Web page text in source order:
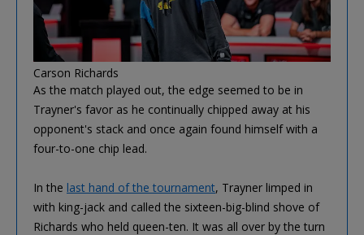
Carson Richards
As the match played out, the edge seemed to be in
Trayner's favor as he continually chipped away at his
opponent's stack and once again found himself with a
four-to-one chip lead.
In the last hand of the tournament, Trayner limped in
with king-jack and called the sixteen-big-blind shove of
Richards who held queen-ten. It was all over by the turn